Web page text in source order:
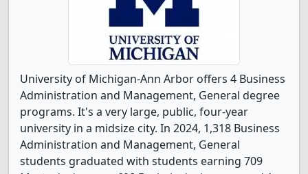
University of Michigan-Ann Arbor offers 4 Business
Administration and Management, General degree
programs. It's a very large, public, four-year
university in a midsize city. In 2024, 1,318 Business
Administration and Management, General
students graduated with students earning 709